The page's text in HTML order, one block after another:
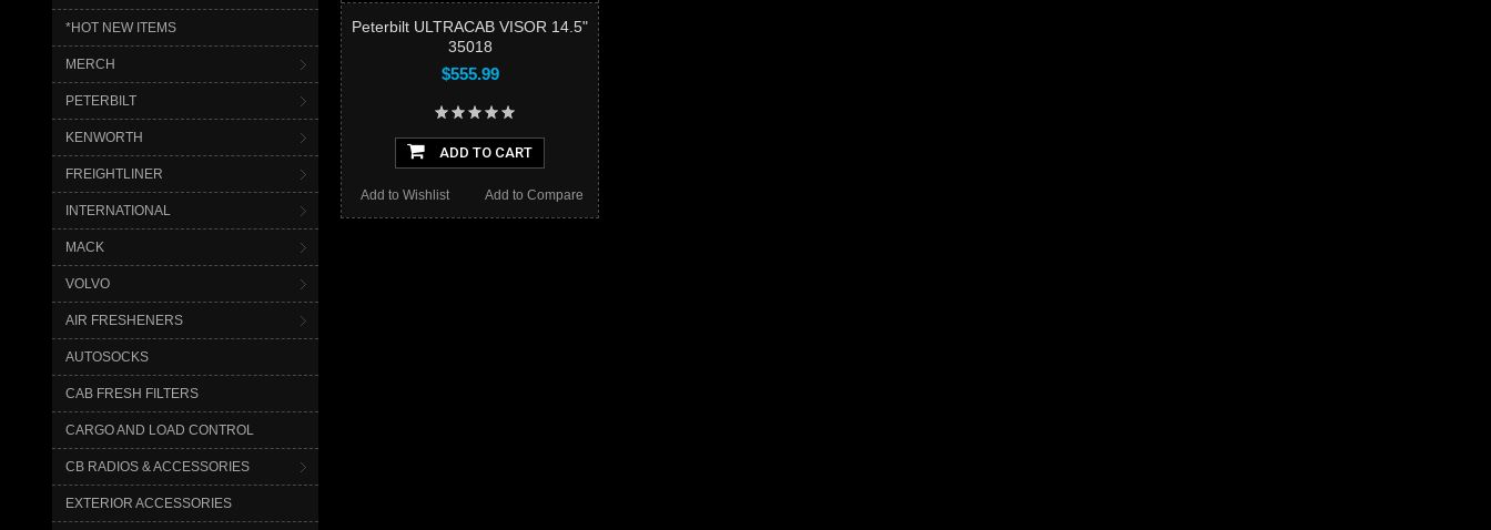
*HOT NEW ITEMS
MERCH
PETERBILT
KENWORTH
FREIGHTLINER
INTERNATIONAL
MACK
VOLVO
AIR FRESHENERS
AUTOSOCKS
CAB FRESH FILTERS
CARGO AND LOAD CONTROL
CB RADIOS & ACCESSORIES
EXTERIOR ACCESSORIES
Peterbilt ULTRACAB VISOR 14.5"
35018
$555.99
ADD TO CART
Add to Compare
Add to Wishlist